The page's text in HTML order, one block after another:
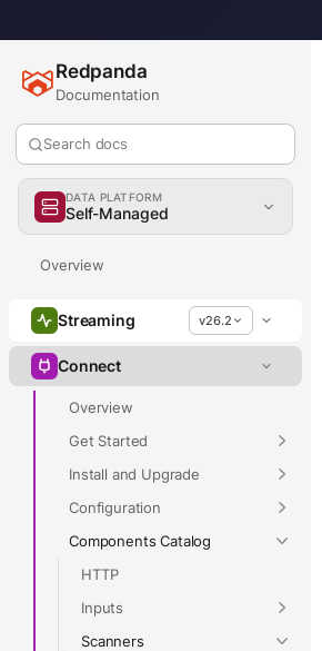
Redpanda
Documentation
Search docs
DATA PLATFORM
Self-Managed
Overview
Streaming v26.2
Connect
Overview
Get Started
Install and Upgrade
Configuration
Components Catalog
HTTP
Inputs
Scanners